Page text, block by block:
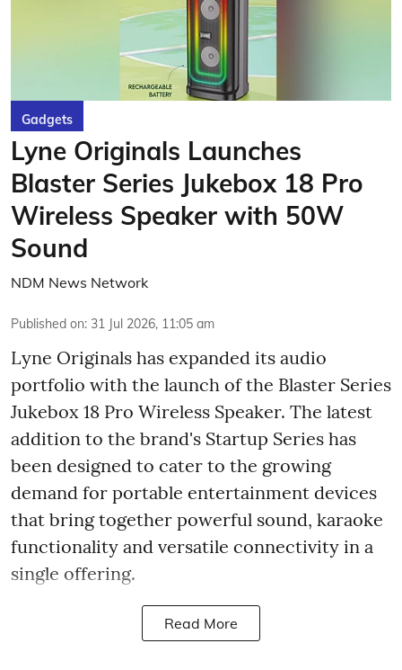
Gadgets
Lyne Originals Launches
Blaster Series Jukebox 18 Pro
Wireless Speaker with 50W
Sound
NDM News Network
Published on: 31 Jul 2026, 11:05 am
Lyne Originals has expanded its audio
portfolio with the launch of the Blaster Series
Jukebox 18 Pro Wireless Speaker. The latest
addition to the brand's Startup Series has
been designed to cater to the growing
demand for portable entertainment devices
that bring together powerful sound, karaoke
functionality and versatile connectivity in a
single offering.
Read More